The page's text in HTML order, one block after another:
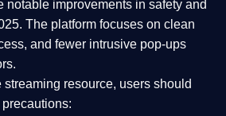
notable improvements in safety and
The platform focuses on clean
and fewer intrusive pop-ups
resource, users should